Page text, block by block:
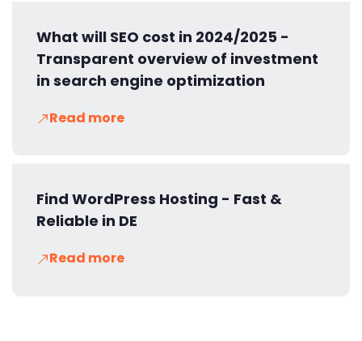
What will SEO cost in 2024/2025 -
Transparent overview of investment
in search engine optimization
Read more
Find WordPress Hosting - Fast &
Reliable in DE
Read more